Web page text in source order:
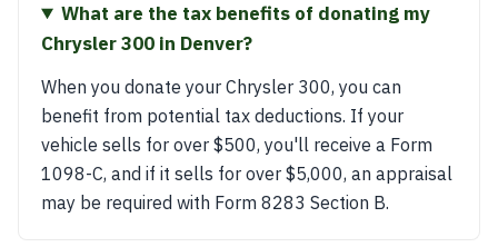
What are the tax benefits of donating my
Chrysler 300 in Denver?
When you donate your Chrysler 300, you can
benefit from potential tax deductions. If your
vehicle sells for over $500, you'll receive a Form
1098-C, and if it sells for over $5,000, an appraisal
may be required with Form 8283 Section B.